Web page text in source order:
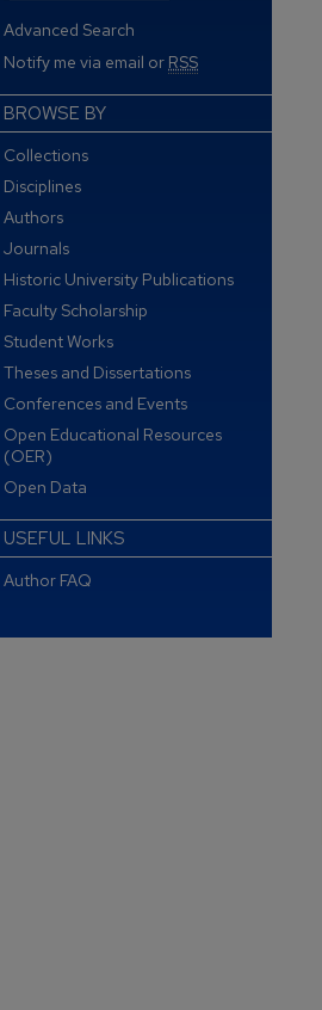
Advanced Search
Notify me via email or RSS
BROWSE BY
Collections
Disciplines
Authors
Journals
Historic University Publications
Faculty Scholarship
Student Works
Theses and Dissertations
Conferences and Events
Open Educational Resources
(OER)
Open Data
USEFUL LINKS
Author FAQ